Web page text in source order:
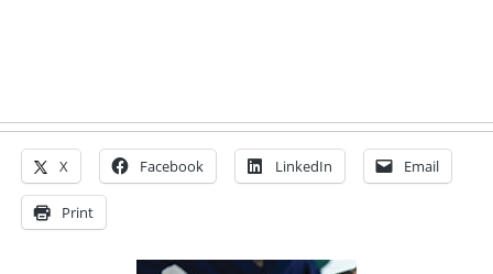
X Facebook LinkedIn Email
Print